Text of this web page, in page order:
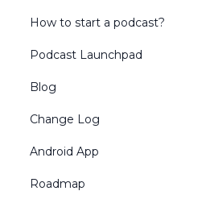
How to start a podcast?
Podcast Launchpad
Blog
Change Log
Android App
Roadmap